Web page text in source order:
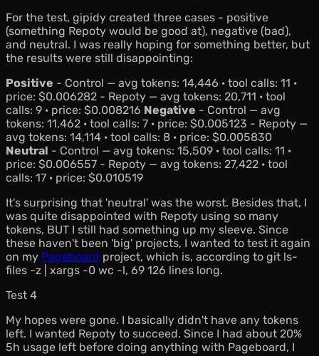
For the test, gipidy created three cases - positive
(something Repoty would be good at), negative (bad),
and neutral. I was really hoping for something better, but
the results were still disappointing:
Positive - Control — avg tokens: 14,446 · tool calls: 11 ·
price: $0.006282 - Repoty — avg tokens: 20,711 · tool
calls: 9 · price: $0.008216 Negative - Control — avg
tokens: 11,462 · tool calls: 7 · price: $0.005123 - Repoty —
avg tokens: 14,114 · tool calls: 8 · price: $0.005830
Neutral - Control — avg tokens: 15,509 · tool calls: 11 ·
price: $0.006557 - Repoty — avg tokens: 27,422 · tool
calls: 17 · price: $0.010519
It's surprising that 'neutral' was the worst. Besides that, I
was quite disappointed with Repoty using so many
tokens, BUT I still had something up my sleeve. Since
these haven't been 'big' projects, I wanted to test it again
on my Pageboard project, which is, according to git ls-
files -z | xargs -0 wc -l, 69 126 lines long.
Test 4
My hopes were gone. I basically didn't have any tokens
left. I wanted Repoty to succeed. Since I had about 20%
5h usage left before doing anything with Pageboard, I